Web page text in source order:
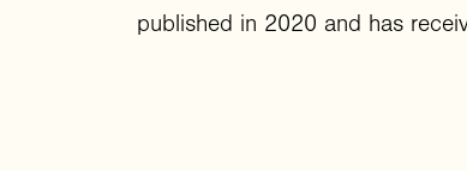
published in 2020 and has